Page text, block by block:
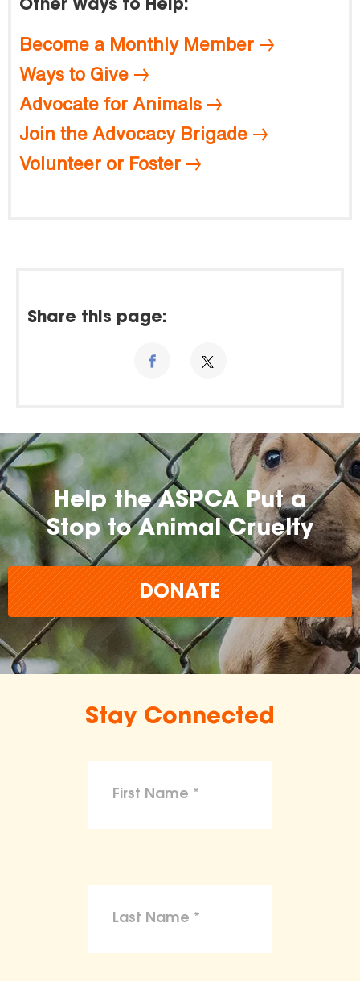
Other Ways to Help:
Become a Monthly Member
Ways to Give
Advocate for Animals
Join the Advocacy Brigade
Volunteer or Foster
Share this page:
Help the ASPCA Put a
Stop to Animal Cruelty
DONATE
Stay Connected